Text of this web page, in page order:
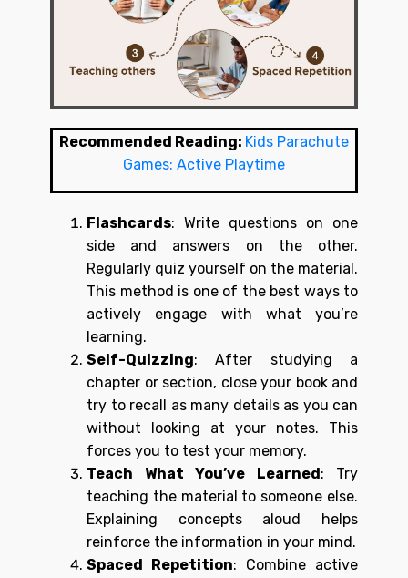
Recommended Reading: Kids Parachute
Games: Active Playtime
Flashcards: Write questions on one
side and answers on the other.
Regularly quiz yourself on the material.
This method is one of the best ways to
actively engage with what you’re
learning.
Self-Quizzing: After studying a
chapter or section, close your book and
try to recall as many details as you can
without looking at your notes. This
forces you to test your memory.
Teach What You’ve Learned: Try
teaching the material to someone else.
Explaining concepts aloud helps
reinforce the information in your mind.
Spaced Repetition: Combine active